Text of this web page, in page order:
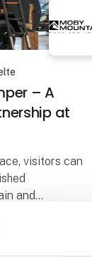
– A
at
visitors can
and